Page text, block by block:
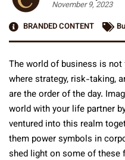
November 9, 2023
BRANDED CONTENT
The world of business is
where strategy, risk-taking,
are the order of the day.
world with your life partner
ventured into this realm
them power symbols in
shed light on some of these